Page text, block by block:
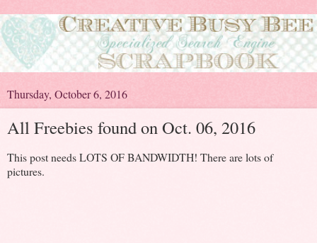
Thursday, October 6, 2016
All Freebies found on Oct. 06, 2016
This post needs LOTS OF BANDWIDTH! There are lots of
pictures.